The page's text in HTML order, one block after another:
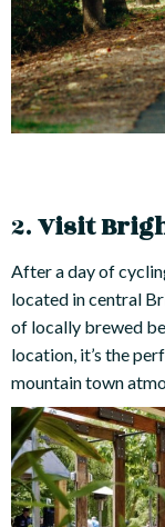
2.Visit
After a day of
located in central
of locally brewed
location, it’s the
mountain town